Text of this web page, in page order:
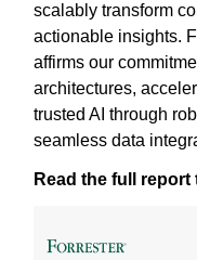
scalably transform
actionable insights.
affirms our
architectures,
trusted AI through
seamless data
Read the full report